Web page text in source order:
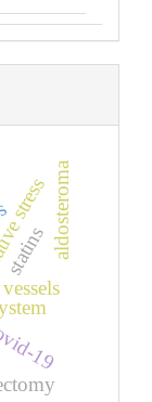
vessels
19
aldosteroma
statins